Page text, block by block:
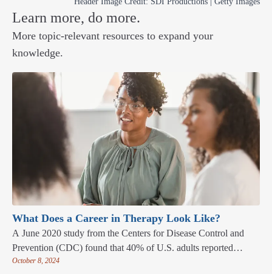
Learn more, do more.
More topic-relevant resources to expand your
knowledge.
What Does a Career in Therapy Look Like?
A June 2020 study from the Centers for Disease Control and
Prevention (CDC) found that 40% of U.S. adults reported
“elevated adverse mental health conditions associated with
October 8, 2024